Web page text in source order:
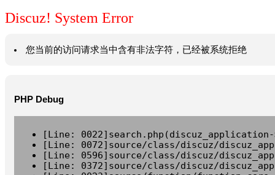
Discuz! System Error
您当前的访问请求当中含有非法字符，已经被系统拒绝
PHP Debug
[Line:
[Line: 0072]source/class/discuz/
[Line: 0596]source/class/discuz/
[Line: 0372]source/class/discuz/